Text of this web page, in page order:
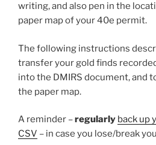
writing, and also pen in the
paper map of your 40e permit.
The following instructions
transfer your gold finds
into the DMIRS document, and
the paper map.
A reminder –regularly back up
CSV – in case you lose/break